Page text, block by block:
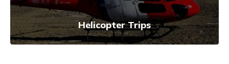
Helicopter Trips